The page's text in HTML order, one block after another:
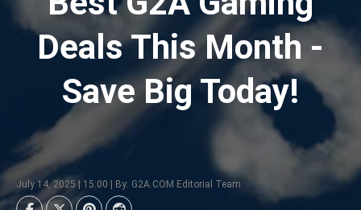
Deals This Month -
Save Big Today!
July 14, 2025 | 15:00 | By: G2A.COM Editorial Team